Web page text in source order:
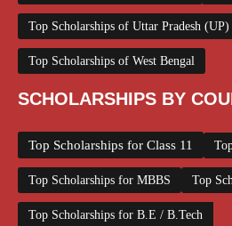
Top Scholarships of Uttar Pradesh (UP)
Top Scholarships of West Bengal
SCHOLARSHIPS BY
Top Scholarships for Class 11
Top Scholarships for MBBS Top
Top Scholarships for B.E / B.Tech